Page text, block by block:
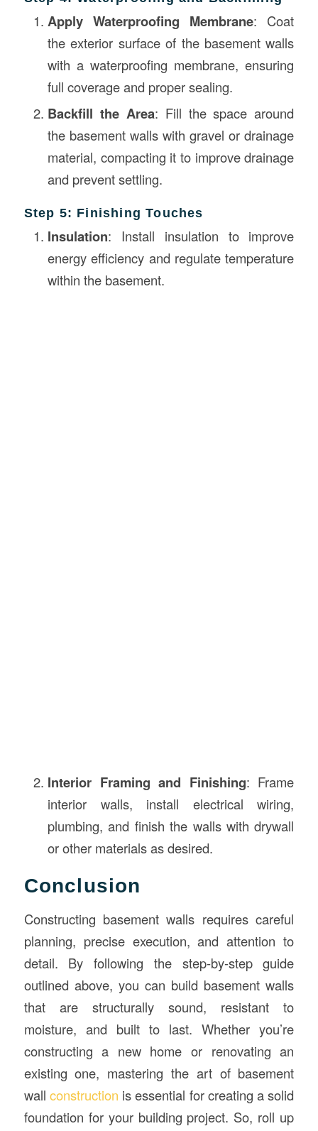
Apply Waterproofing Membrane: Coat
the exterior surface of the basement walls
with a waterproofing membrane, ensuring
full coverage and proper sealing.
Backfill the Area: Fill the space around
the basement walls with gravel or drainage
material, compacting it to improve drainage
and prevent settling.
Step 5: Finishing Touches
Insulation: Install insulation to improve
energy efficiency and regulate temperature
within the basement.
Interior Framing and Finishing: Frame
interior walls, install electrical wiring,
plumbing, and finish the walls with drywall
or other materials as desired.
Conclusion
Constructing basement walls requires careful
planning, precise execution, and attention to
detail. By following the step-by-step guide
outlined above, you can build basement walls
that are structurally sound, resistant to
moisture, and built to last. Whether you’re
constructing a new home or renovating an
existing one, mastering the art of basement
wall construction is essential for creating a solid
foundation for your building project. So, roll up